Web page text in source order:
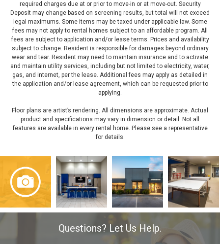
required charges due at or prior to move-in or at move-out. Security
Deposit may change based on screening results, but total will not exceed
legal maximums. Some items may be taxed under applicable law. Some
fees may not apply to rental homes subject to an affordable program. All
fees are subject to application and/or lease terms. Prices and availability
subject to change. Resident is responsible for damages beyond ordinary
wear and tear. Resident may need to maintain insurance and to activate
and maintain utility services, including but not limited to electricity, water,
gas, and internet, per the lease. Additional fees may apply as detailed in
the application and/or lease agreement, which can be requested prior to
applying.
Floor plans are artist’s rendering. All dimensions are approximate. Actual
product and specifications may vary in dimension or detail. Not all
features are available in every rental home. Please see a representative
for details.
Questions? Let Us Help.